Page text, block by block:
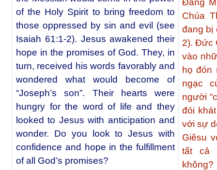
of the Holy Spirit to bring freedom to
those oppressed by sin and evil (see
Isaiah 61:1-2). Jesus awakened their
hope in the promises of God. They, in
turn, received his words favorably and
wondered what would become of
“Joseph’s son”. Their hearts were
hungry for the word of life and they
looked to Jesus with anticipation and
wonder. Do you look to Jesus with
confidence and hope in the fulfillment
of all God’s promises?
Đấng
Chúa
đang bị
2). Ðức
vào
họ đón
ngạc
người
đói
với sự
Giêsu
tất cả
không?